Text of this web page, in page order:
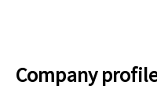
Company